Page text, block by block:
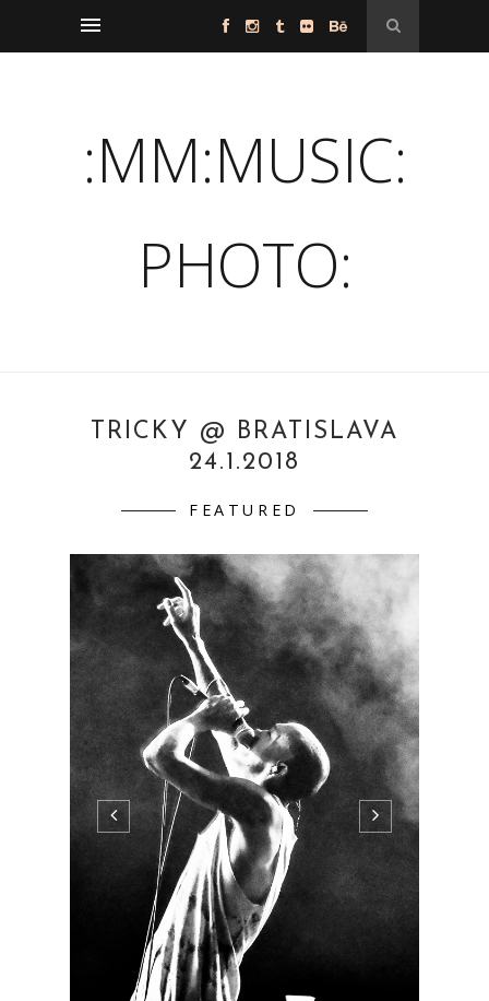
:MM:MUSIC:
PHOTO:
TRICKY @ BRATISLAVA
24.1.2018
FEATURED